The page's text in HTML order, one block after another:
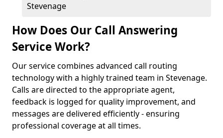
Stevenage
How Does Our Call Answering
Service Work?
Our service combines advanced call routing
technology with a highly trained team in Stevenage.
Calls are directed to the appropriate agent,
feedback is logged for quality improvement, and
messages are delivered efficiently - ensuring
professional coverage at all times.